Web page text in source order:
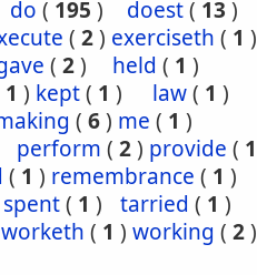
do ( 195 ) doest( 13 )
( 2) exerciseth ( 1 )
( 2) held ( 1 )
1 ) kept( 1 ) law( 1 )
( 6) me ( 1 )
perform ( 2) provide ( 1
( 1 ) remembrance ( 1 )
spent( 1 ) tarried ( 1 )
worketh ( 1 ) working ( 2)